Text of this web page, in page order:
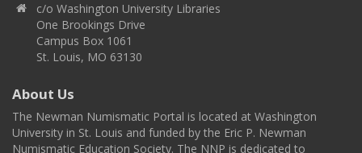
c/o Washington University Libraries
One Brookings Drive
Campus Box 1061
St. Louis, MO 63130
About Us
The Newman Numismatic Portal is located at Washington
University in St. Louis and funded by the Eric P. Newman
Numismatic Education Society. The NNP is dedicated to